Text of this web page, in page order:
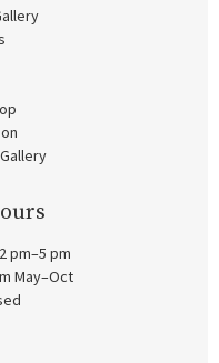
pm–5 pm
May–Oct